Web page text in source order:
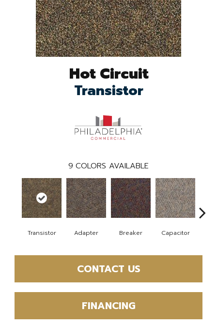
Hot Circuit
Transistor
9 COLORS AVAILABLE
Transistor Adapter Breaker Capacitor
CONTACT US
FINANCING